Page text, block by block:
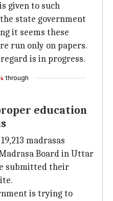
given to such
state government
it seems these
run only on papers.
is in progress.
through
education
madrasas
Board in Uttar
submitted their
is trying to